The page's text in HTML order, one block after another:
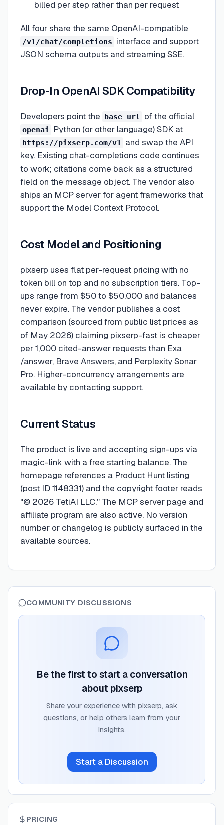
billed per step rather than per request
All four share the same OpenAI-compatible
/v1/chat/completions interface and support
JSON schema outputs and streaming SSE.
Drop-In OpenAI SDK Compatibility
Developers point the base_url of the official
openai Python (or other language) SDK at
https://pixserp.com/v1 and swap the API
key. Existing chat-completions code continues
to work; citations come back as a structured
field on the message object. The vendor also
ships an MCP server for agent frameworks that
support the Model Context Protocol.
Cost Model and Positioning
pixserp uses flat per-request pricing with no
token bill on top and no subscription tiers. Top-
ups range from $50 to $50,000 and balances
never expire. The vendor publishes a cost
comparison (sourced from public list prices as
of May 2026) claiming pixserp-fast is cheaper
per 1,000 cited-answer requests than Exa
/answer, Brave Answers, and Perplexity Sonar
Pro. Higher-concurrency arrangements are
available by contacting support.
Current Status
The product is live and accepting sign-ups via
magic-link with a free starting balance. The
homepage references a Product Hunt listing
(post ID 1148331) and the copyright footer reads
"© 2026 TetiAI LLC." The MCP server page and
affiliate program are also active. No version
number or changelog is publicly surfaced in the
available sources.
COMMUNITY DISCUSSIONS
Be the first to start a conversation
about pixserp
Share your experience with pixserp, ask
questions, or help others learn from your
insights.
Start a Discussion
PRICING